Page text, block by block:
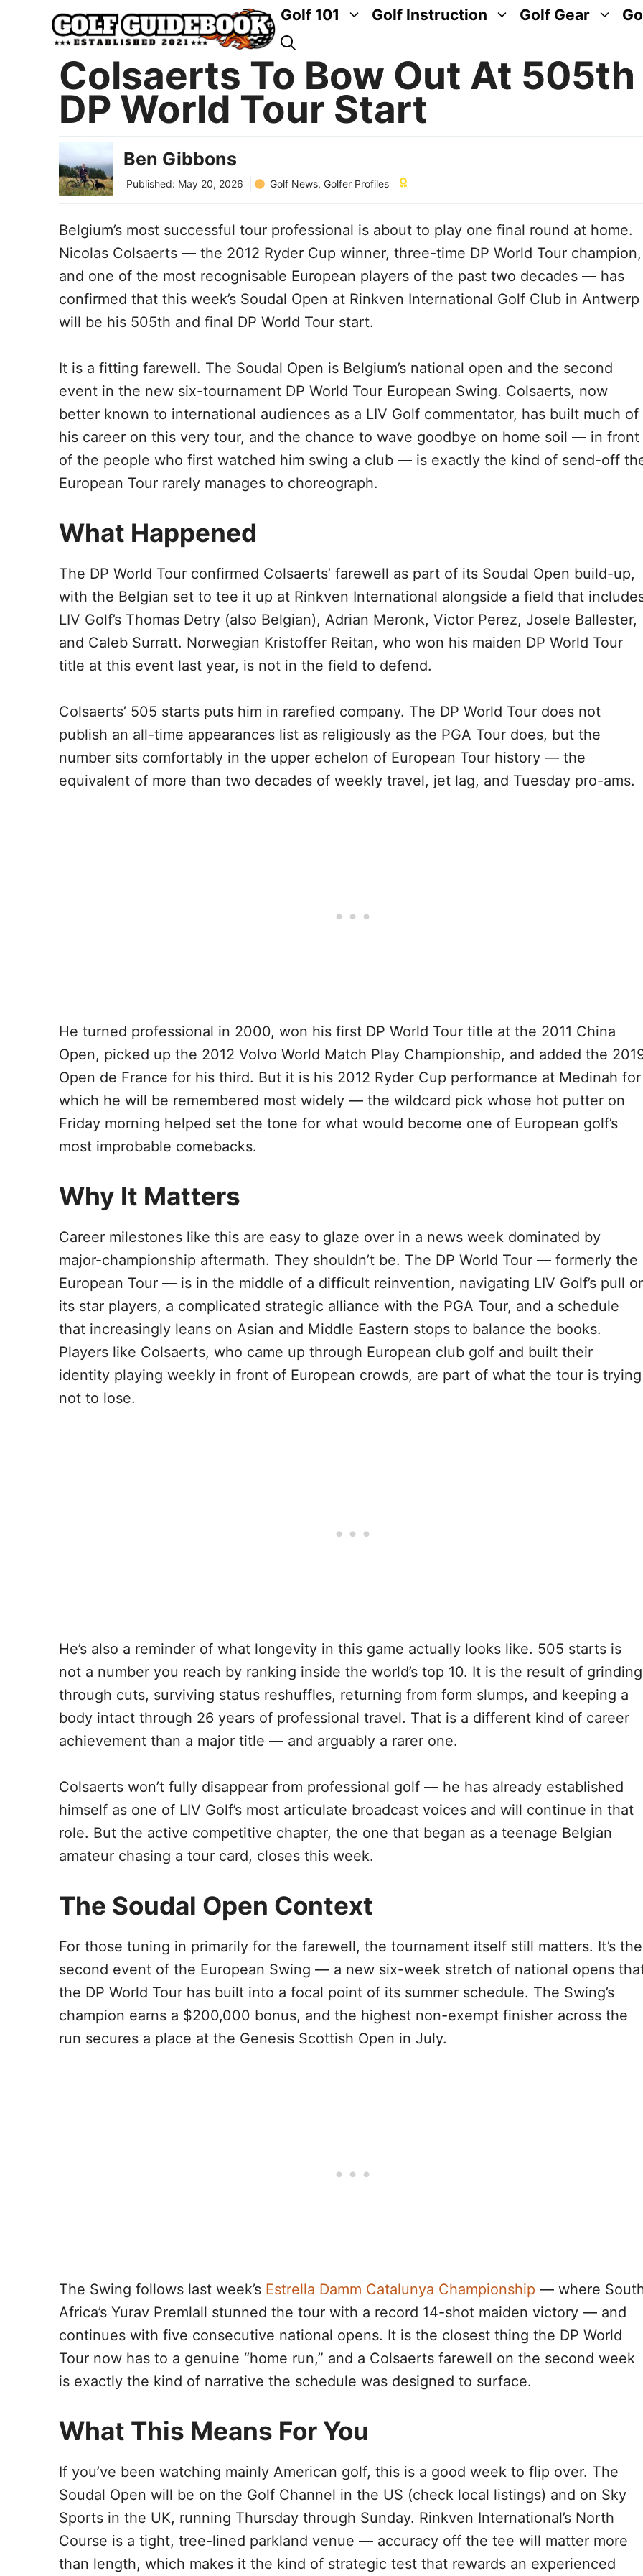
Golf 101 Golf Instruction Golf Gear
Colsaerts To Bow Out At 505th
DP World Tour Start
Ben Gibbons
Published: May 20, 2026 Golf News, Golfer Profiles
Belgium’s most successful tour professional is about to play one final round at home.
Nicolas Colsaerts — the 2012 Ryder Cup winner, three-time DP World Tour champion,
and one of the most recognisable European players of the past two decades — has
confirmed that this week’s Soudal Open at Rinkven International Golf Club in Antwerp
will be his 505th and final DP World Tour start.
It is a fitting farewell. The Soudal Open is Belgium’s national open and the second
event in the new six-tournament DP World Tour European Swing. Colsaerts, now
better known to international audiences as a LIV Golf commentator, has built much of
his career on this very tour, and the chance to wave goodbye on home soil — in front
of the people who first watched him swing a club — is exactly the kind of send-off
European Tour rarely manages to choreograph.
What Happened
The DP World Tour confirmed Colsaerts’ farewell as part of its Soudal Open build-up,
with the Belgian set to tee it up at Rinkven International alongside a field that
LIV Golf’s Thomas Detry (also Belgian), Adrian Meronk, Victor Perez, Josele Ballester,
and Caleb Surratt. Norwegian Kristoffer Reitan, who won his maiden DP World Tour
title at this event last year, is not in the field to defend.
Colsaerts’ 505 starts puts him in rarefied company. The DP World Tour does not
publish an all-time appearances list as religiously as the PGA Tour does, but the
number sits comfortably in the upper echelon of European Tour history — the
equivalent of more than two decades of weekly travel, jet lag, and Tuesday pro-ams.
He turned professional in 2000, won his first DP World Tour title at the 2011 China
Open, picked up the 2012 Volvo World Match Play Championship, and added the
Open de France for his third. But it is his 2012 Ryder Cup performance at Medinah for
which he will be remembered most widely — the wildcard pick whose hot putter on
Friday morning helped set the tone for what would become one of European golf’s
most improbable comebacks.
Why It Matters
Career milestones like this are easy to glaze over in a news week dominated by
major-championship aftermath. They shouldn’t be. The DP World Tour — formerly the
European Tour — is in the middle of a difficult reinvention, navigating LIV Golf’s pull
its star players, a complicated strategic alliance with the PGA Tour, and a schedule
that increasingly leans on Asian and Middle Eastern stops to balance the books.
Players like Colsaerts, who came up through European club golf and built their
identity playing weekly in front of European crowds, are part of what the tour is trying
not to lose.
He’s also a reminder of what longevity in this game actually looks like. 505 starts is
not a number you reach by ranking inside the world’s top 10. It is the result of grinding
through cuts, surviving status reshuffles, returning from form slumps, and keeping a
body intact through 26 years of professional travel. That is a different kind of career
achievement than a major title — and arguably a rarer one.
Colsaerts won’t fully disappear from professional golf — he has already established
himself as one of LIV Golf’s most articulate broadcast voices and will continue in that
role. But the active competitive chapter, the one that began as a teenage Belgian
amateur chasing a tour card, closes this week.
The Soudal Open Context
For those tuning in primarily for the farewell, the tournament itself still matters. It’s the
second event of the European Swing — a new six-week stretch of national opens
the DP World Tour has built into a focal point of its summer schedule. The Swing’s
champion earns a $200,000 bonus, and the highest non-exempt finisher across the
run secures a place at the Genesis Scottish Open in July.
The Swing follows last week’s Estrella Damm Catalunya Championship — where
Africa’s Yurav Premlall stunned the tour with a record 14-shot maiden victory — and
continues with five consecutive national opens. It is the closest thing the DP World
Tour now has to a genuine “home run,” and a Colsaerts farewell on the second week
is exactly the kind of narrative the schedule was designed to surface.
What This Means For You
If you’ve been watching mainly American golf, this is a good week to flip over. The
Soudal Open will be on the Golf Channel in the US (check local listings) and on Sky
Sports in the UK, running Thursday through Sunday. Rinkven International’s North
Course is a tight, tree-lined parkland venue — accuracy off the tee will matter more
than length, which makes it the kind of strategic test that rewards an experienced